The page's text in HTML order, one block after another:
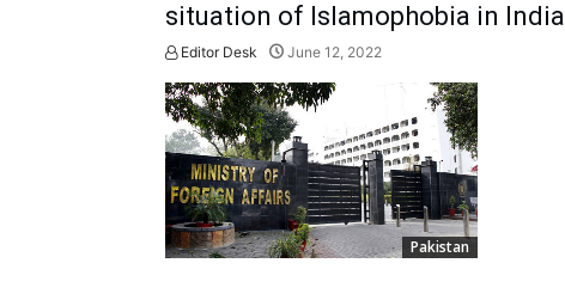
situation of Islamophobia in India
Editor Desk June 12, 2022
Pakistan